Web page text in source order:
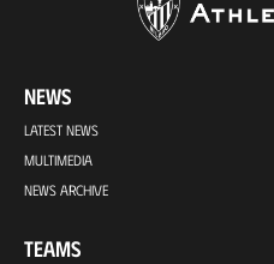
NEWS
LATEST NEWS
MULTIMEDIA
NEWS ARCHIVE
TEAMS